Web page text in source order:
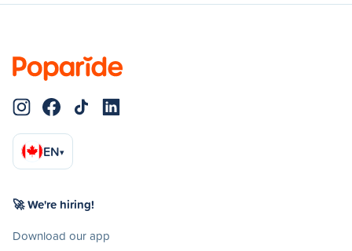
EN▾
🚀 We're hiring!
Download our app